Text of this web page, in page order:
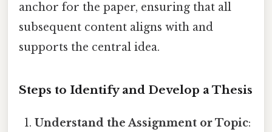
anchor for the paper, ensuring that all
subsequent content aligns with and
supports the central idea.
Steps to Identify and Develop a Thesis
Understand the Assignment or Topic: